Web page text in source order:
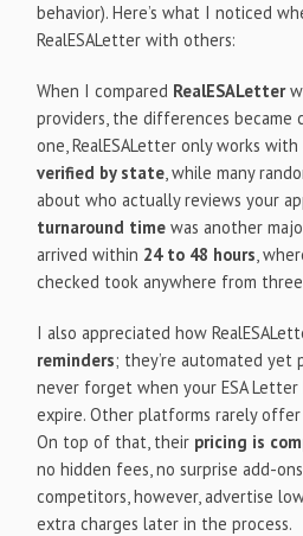
behavior). Here’s what I noticed
RealESALetter with others:
When I compared RealESALetter
providers, the differences became
one, RealESALetter only works with
verified by state, while many
about who actually reviews your
turnaround time was another
arrived within 24 to 48 hours,
checked took anywhere from
I also appreciated how
reminders; they’re automated yet
never forget when your ESA
expire. Other platforms rarely
On top of that, their pricing is
no hidden fees, no surprise add-
competitors, however, advertise
extra charges later in the process.